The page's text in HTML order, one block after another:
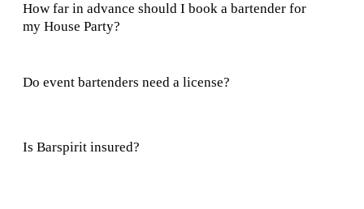
How far in advance should I book a bartender for
my House Party?
Do event bartenders need a license?
Is Barspirit insured?